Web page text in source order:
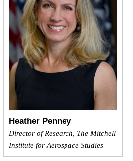
Heather Penney
Director of Research, The Mitchell
Institute for Aerospace Studies